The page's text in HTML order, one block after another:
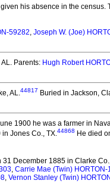
his absence in the census.
59282, Joseph W. (Joe)
Parents: Hugh Robert
AL.44817 Buried in Jackson,
1900 he was a farmer in
Jones Co., TX.44868 He died
31 December 1885 in Clarke
, Carrie Mae (Twin) HORTON-
, Vernon Stanley (Twin)